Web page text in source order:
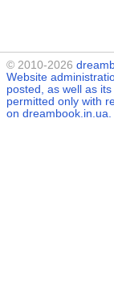
© 2010-2026
Website
posted, as well as
permitted only with
on dreambook.in.ua.